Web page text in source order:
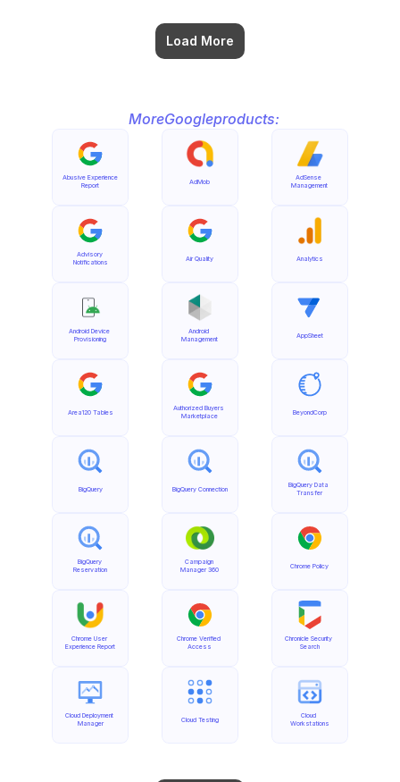
Load More
MoreGoogleproducts:
Abusive Experience
Report
Advisory
Notifications
Android Device
Provisioning
Area120 Tables
BigQuery
BigQuery
Reservation
Chrome User
Experience Report
Cloud Deployment
Manager
AdMob
Air Quality
Android
Management
Authorized Buyers
Marketplace
BigQuery Connection
Campaign
Manager 360
Chrome Verified
Access
Cloud Testing
AdSense
Management
Analytics
AppSheet
BeyondCorp
BigQuery Data
Transfer
Chrome Policy
Chronicle Security
Search
Cloud
Workstations